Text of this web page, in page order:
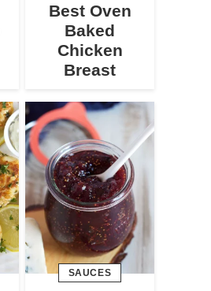
Best Oven
Baked
Chicken
Breast
SAUCES